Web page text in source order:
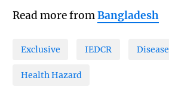
Read more fromBangladesh
Exclusive IEDCR Disease
Health Hazard